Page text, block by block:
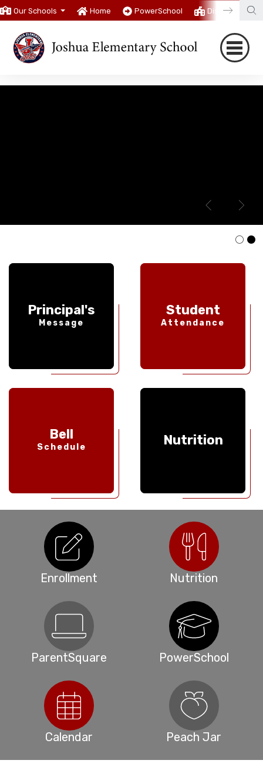
Our Schools Home PowerSchool District
Principal's
Message
Bell
Schedule
Student
Attendance
Nutrition
Enrollment Nutrition
ParentSquare PowerSchool
Calendar Peach Jar